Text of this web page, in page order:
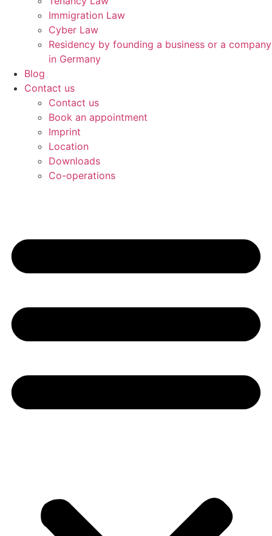
Immigration Law
Cyber Law
Residency by founding a business or a company
in Germany
Blog
Contact us
Contact us
Book an appointment
Imprint
Location
Downloads
Co-operations